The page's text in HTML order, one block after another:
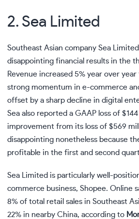
2. Sea Limited
Southeast Asian company Sea
disappointing financial results in the
Revenue increased 5% year over
strong momentum in e-commerce
offset by a sharp decline in digital
Sea also reported a GAAP loss of $144
improvement from its loss of $569
disappointing nonetheless because
profitable in the first and second
Sea Limited is particularly well-
commerce business, Shopee. Online
8% of total retail sales in Southeast
22% in nearby China, according to